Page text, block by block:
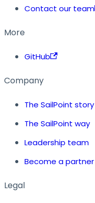
Contact our team
More
GitHub
Company
The SailPoint story
The SailPoint way
Leadership team
Become a partner
Legal